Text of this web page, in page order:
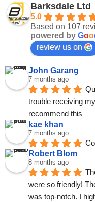
Barksdale Ltd
5.0
Based on 107
powered by Goo
review us on
John Garang
7 months ago
trouble receiving
recommend this
kae khan
7 months ago
Robert Blom
8 months ago
were so friendly!
was top-notch. I